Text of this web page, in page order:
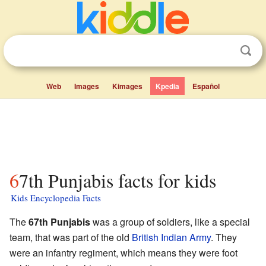
Web Images Kimages Kpedia Español
67th Punjabis facts for kids
Kids Encyclopedia Facts
The67th Punjabiswas a group of soldiers, like a special
team, that was part of the old British Indian Army. They
were an infantry regiment, which means they were foot